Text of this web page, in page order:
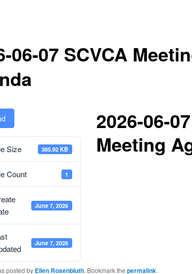
06-07 SCVCA
Size 385.92 KB
Count 1
June 7, 2026
June 7, 2026
2026-06-
Meeting
posted by Ellen Rosenbluth. Bookmark thepermalink.